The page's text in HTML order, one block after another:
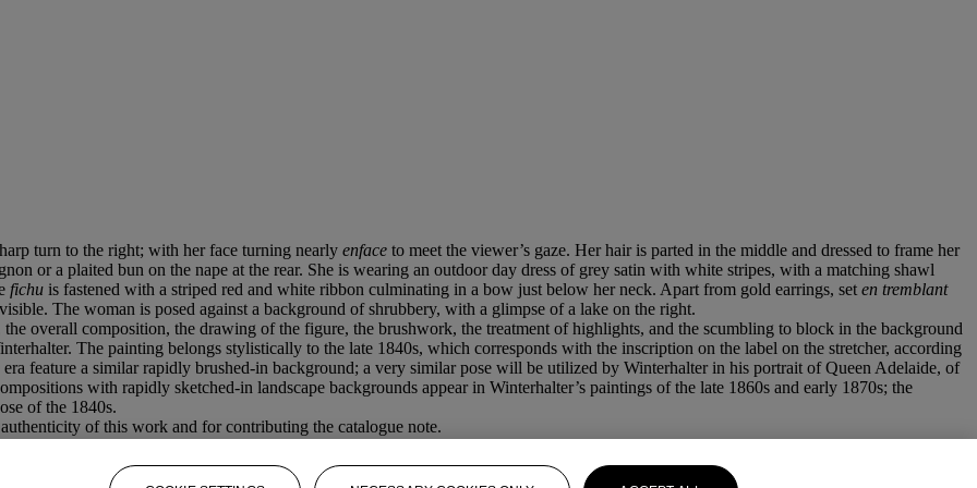
turn to the right; with her face turning nearly enface to meet the viewer’s gaze. Her hair is parted in the middle and dressed to frame her
or a plaited bun on the nape at the rear. She is wearing an outdoor day dress of grey satin with white stripes, with a matching shawl
fichu is fastened with a striped red and white ribbon culminating in a bow just below her neck. Apart from gold earrings, set en tremblant
The woman is posed against a background of shrubbery, with a glimpse of a lake on the right.
overall composition, the drawing of the figure, the brushwork, the treatment of highlights, and the scumbling to block in the background
The painting belongs stylistically to the late 1840s, which corresponds with the inscription on the label on the stretcher, according
feature a similar rapidly brushed-in background; a very similar pose will be utilized by Winterhalter in his portrait of Queen Adelaide, of
with rapidly sketched-in landscape backgrounds appear in Winterhalter’s paintings of the late 1860s and early 1870s; the
of the 1840s.
of this work and for contributing the catalogue note.